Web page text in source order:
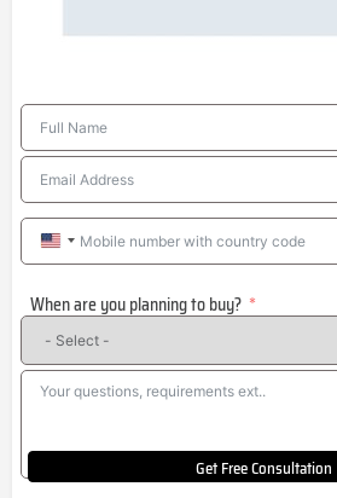
United
+1
When are you planning to buy?
Get Free Consultation